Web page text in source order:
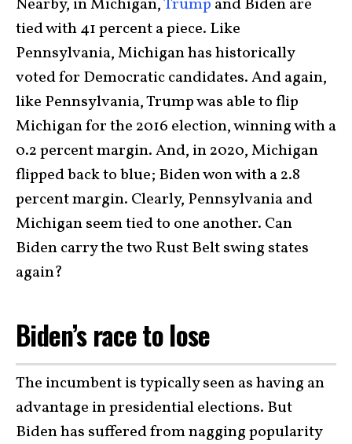
Nearby, in Michigan,Trump and Biden are
tied with 41 percent a piece. Like
Pennsylvania, Michigan has historically
voted for Democratic candidates. And again,
like Pennsylvania, Trump was able to flip
Michigan for the 2016 election, winning with a
0.2 percent margin. And, in 2020, Michigan
flipped back to blue; Biden won with a 2.8
percent margin. Clearly, Pennsylvania and
Michigan seem tied to one another. Can
Biden carry the two Rust Belt swing states
again?
Biden’s race to lose
The incumbent is typically seen as having an
advantage in presidential elections. But
Biden has suffered from nagging popularity